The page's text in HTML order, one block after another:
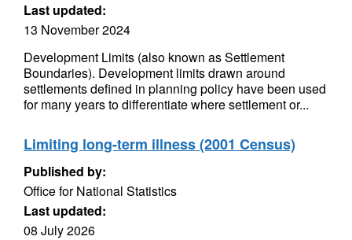
Last updated:
13 November 2024
Development Limits (also known as Settlement
Boundaries). Development limits drawn around
settlements defined in planning policy have been used
for many years to differentiate where settlement or...
Limiting long-term illness (2001 Census)
Published by:
Office for National Statistics
Last updated:
08 July 2026